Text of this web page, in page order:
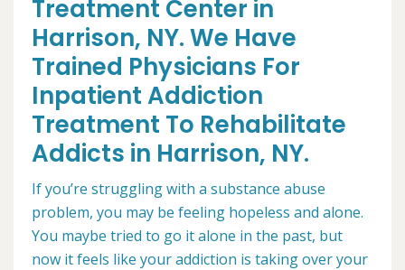
Treatment Center in
Harrison, NY. We Have
Trained Physicians For
Inpatient Addiction
Treatment To Rehabilitate
Addicts in Harrison, NY.
If you’re struggling with a substance abuse
problem, you may be feeling hopeless and alone.
You maybe tried to go it alone in the past, but
now it feels like your addiction is taking over your